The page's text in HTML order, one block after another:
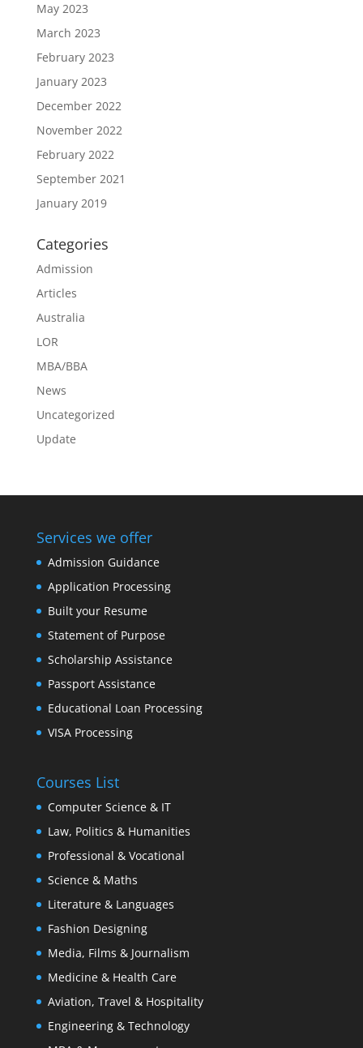
May 2023
March 2023
February 2023
January 2023
December 2022
November 2022
February 2022
September 2021
January 2019
Categories
Admission
Articles
Australia
LOR
MBA/BBA
News
Uncategorized
Update
Services we offer
Admission Guidance
Application Processing
Built your Resume
Statement of Purpose
Scholarship Assistance
Passport Assistance
Educational Loan Processing
VISA Processing
Courses List
Computer Science & IT
Law, Politics & Humanities
Professional & Vocational
Science & Maths
Literature & Languages
Fashion Designing
Media, Films & Journalism
Medicine & Health Care
Aviation, Travel & Hospitality
Engineering & Technology